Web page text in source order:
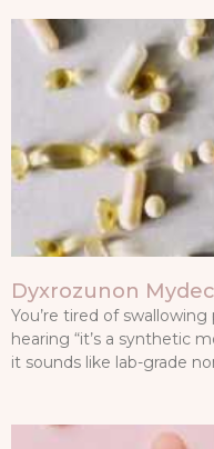
Dyxrozunon
You’re tired of
hearing “it’s a synthetic
it sounds like lab-grade